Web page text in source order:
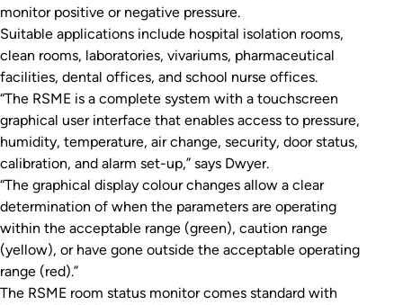
monitor positive or negative pressure.
Suitable applications include hospital isolation rooms,
clean rooms, laboratories, vivariums, pharmaceutical
facilities, dental offices, and school nurse offices.
“The RSME is a complete system with a touchscreen
graphical user interface that enables access to pressure,
humidity, temperature, air change, security, door status,
calibration, and alarm set-up,” says Dwyer.
“The graphical display colour changes allow a clear
determination of when the parameters are operating
within the acceptable range (green), caution range
(yellow), or have gone outside the acceptable operating
range (red).”
The RSME room status monitor comes standard with